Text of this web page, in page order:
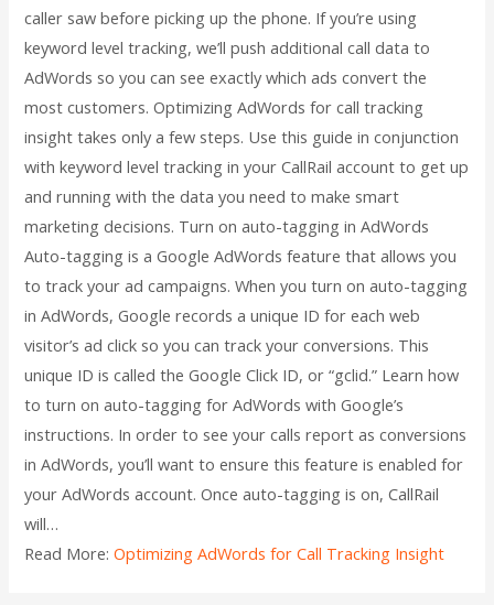
caller saw before picking up the phone. If you’re using
keyword level tracking, we’ll push additional call data to
AdWords so you can see exactly which ads convert the
most customers. Optimizing AdWords for call tracking
insight takes only a few steps. Use this guide in conjunction
with keyword level tracking in your CallRail account to get up
and running with the data you need to make smart
marketing decisions. Turn on auto-tagging in AdWords
Auto-tagging is a Google AdWords feature that allows you
to track your ad campaigns. When you turn on auto-tagging
in AdWords, Google records a unique ID for each web
visitor’s ad click so you can track your conversions. This
unique ID is called the Google Click ID, or “gclid.” Learn how
to turn on auto-tagging for AdWords with Google’s
instructions. In order to see your calls report as conversions
in AdWords, you’ll want to ensure this feature is enabled for
your AdWords account. Once auto-tagging is on, CallRail
will…
Read More:Optimizing AdWords for Call Tracking Insight